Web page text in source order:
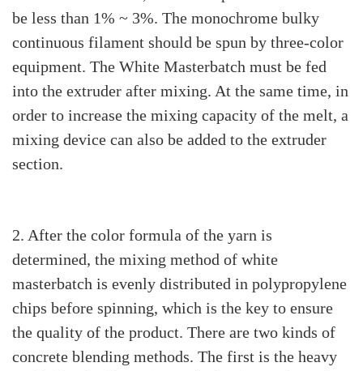
be less than 1% ~ 3%. The monochrome bulky
continuous filament should be spun by three-color
equipment. The White Masterbatch must be fed
into the extruder after mixing. At the same time, in
order to increase the mixing capacity of the melt, a
mixing device can also be added to the extruder
section.
2. After the color formula of the yarn is
determined, the mixing method of white
masterbatch is evenly distributed in polypropylene
chips before spinning, which is the key to ensure
the quality of the product. There are two kinds of
concrete blending methods. The first is the heavy